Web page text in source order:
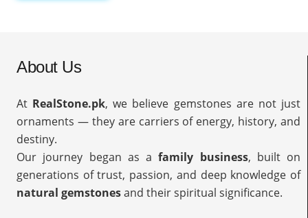
About Us
At RealStone.pk, we believe gemstones are not just
ornaments — they are carriers of energy, history, and
destiny.
Our journey began as afamily business, built on
generations of trust, passion, and deep knowledge of
natural gemstonesand their spiritual significance.